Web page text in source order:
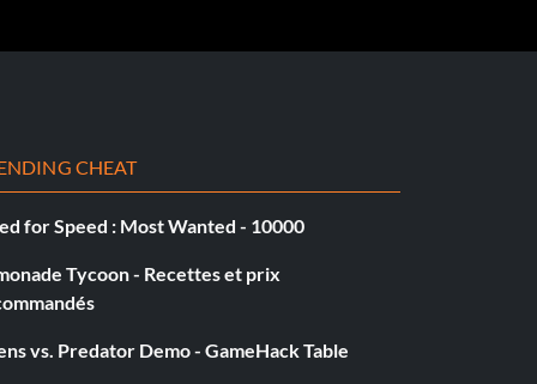
CHEAT
for Speed : Most Wanted - 10000
Tycoon - Recettes et prix
vs. Predator Demo - GameHack Table